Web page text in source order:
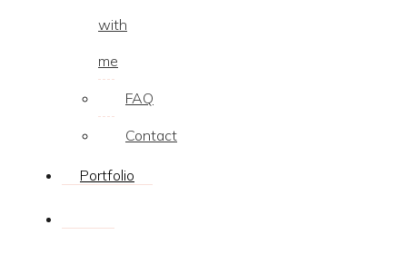
with
me
FAQ
Contact
Portfolio